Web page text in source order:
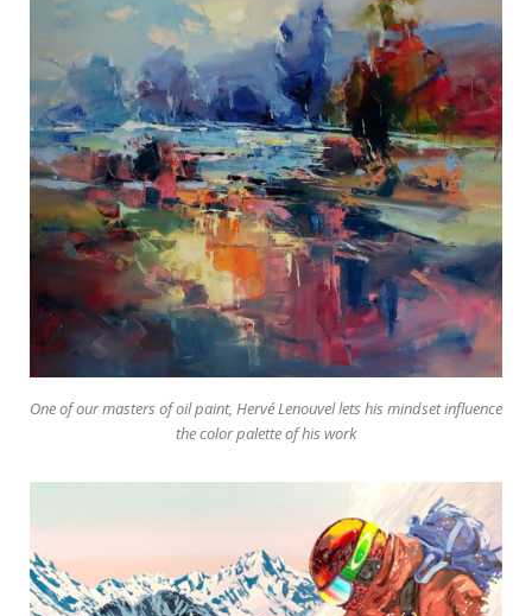
One of our masters of oil paint, Hervé Lenouvel lets his mindset influence
the color palette of his work